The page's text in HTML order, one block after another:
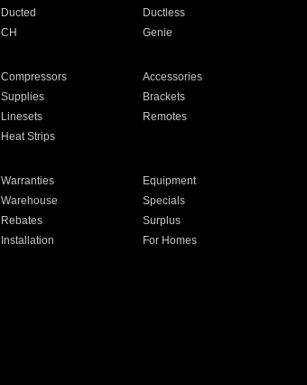
Ducted
Ductless
CH Genie
Compressors
Accessories
Supplies
Brackets
Linesets
Remotes
Heat Strips
Warranties
Equipment
Warehouse
Specials
Rebates
Surplus
Installation
For Homes